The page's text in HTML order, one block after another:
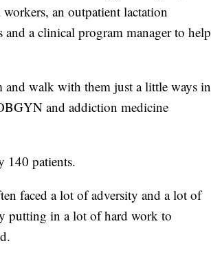
an outpatient lactation
a clinical program manager to help
walk with them just a little ways in
and addiction medicine
140 patients.
faced a lot of adversity and a lot of
putting in a lot of hard work to